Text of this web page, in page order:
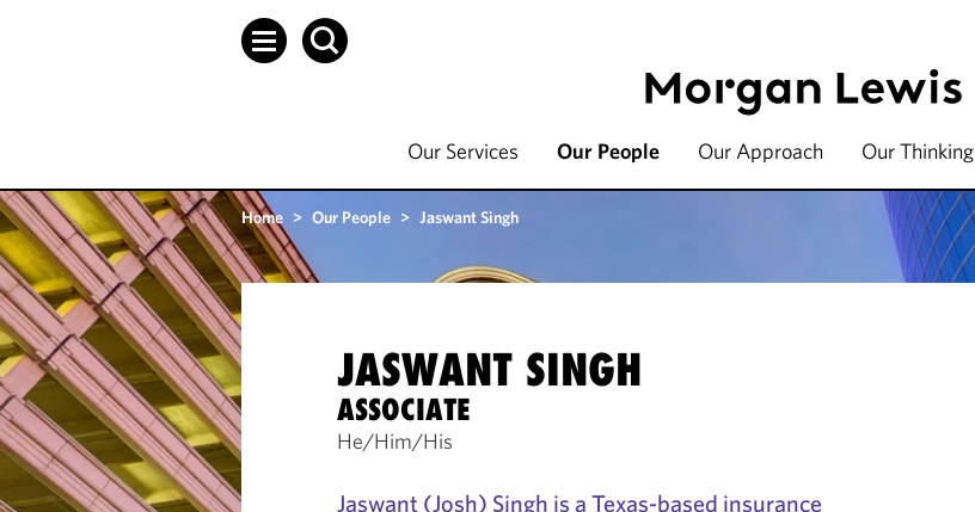
Our Services Our People Our Approach Our Thinking
Home > Our People > Jaswant Singh
JASWANT SINGH
ASSOCIATE
He/Him/His
Jaswant (Josh) Singh is a Texas-based insurance